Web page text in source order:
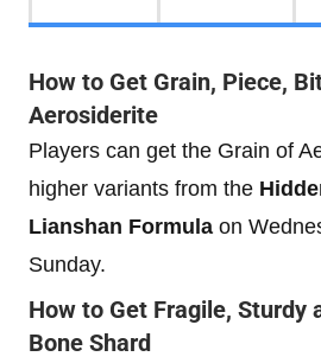
How to Get Grain, Piece,
Aerosiderite
Players can get the Grain of
higher variants from the
Lianshan Formula on
Sunday.
How to Get Fragile, Sturdy
Bone Shard